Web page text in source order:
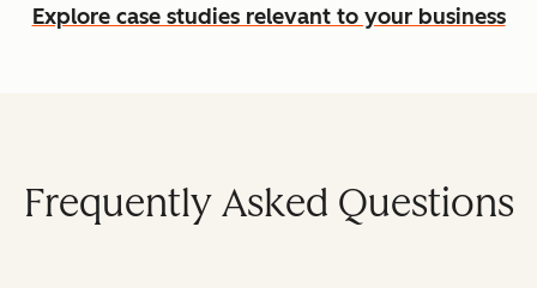
Explore case studies relevant to your business
Frequently Asked Questions